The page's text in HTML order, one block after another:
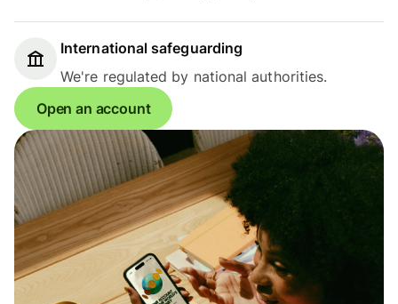
International safeguarding
We're regulated by national authorities.
Open an account